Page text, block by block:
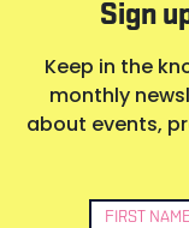
Sign
Keep in the
monthly
about events,
Newsletter
FIRST